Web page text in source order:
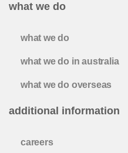
what we do
what we do
what we do in australia
what we do overseas
additional information
careers